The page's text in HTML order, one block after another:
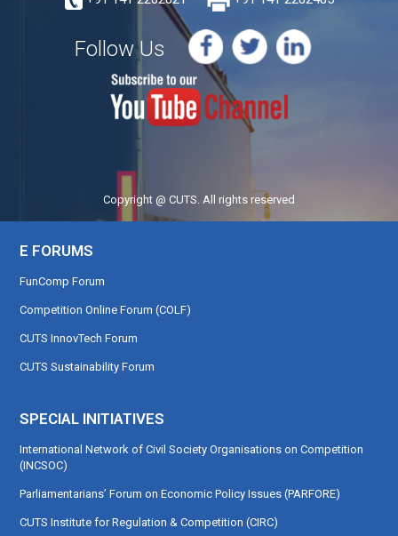
Follow Us
Copyright @ CUTS. All rights reserved
E FORUMS
FunComp Forum
Competition Online Forum (COLF)
CUTS InnovTech Forum
CUTS Sustainability Forum
SPECIAL INITIATIVES
International Network of Civil Society Organisations on Competition
(INCSOC)
Parliamentarians’ Forum on Economic Policy Issues (PARFORE)
CUTS Institute for Regulation & Competition (CIRC)